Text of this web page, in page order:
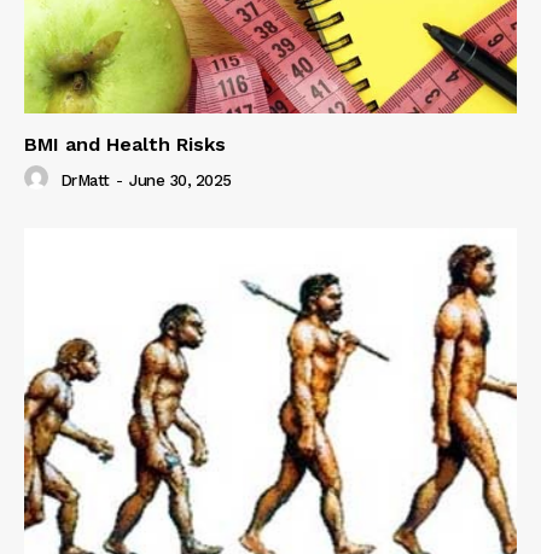
BMI and Health Risks
DrMatt - June 30, 2025